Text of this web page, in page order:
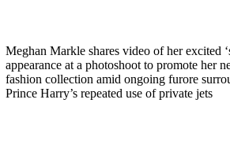
Meghan Markle shares video of her excited
appearance at a photoshoot to promote her
fashion collection amid ongoing furore
Prince Harry’s repeated use of private jets